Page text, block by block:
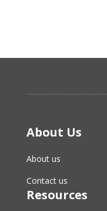
About Us
About us
Contact us
Resources